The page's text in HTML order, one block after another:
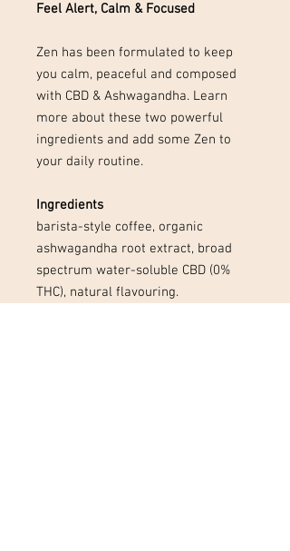
Feel Alert, Calm & Focused
Zen has been formulated to keep
you calm, peaceful and composed
with CBD & Ashwagandha. Learn
more about these two powerful
ingredients and add some Zen to
your daily routine.
Ingredients
barista-style coffee, organic
ashwagandha root extract, broad
spectrum water-soluble CBD (0%
THC), natural flavouring.